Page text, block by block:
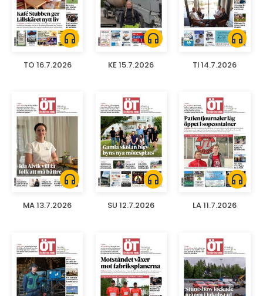
headphones
TO 16.7.2026
headphones
KE 15.7.2026
headphones
TI 14.7.2026
headphones
MA 13.7.2026
headphones
SU 12.7.2026
headphones
LA 11.7.2026